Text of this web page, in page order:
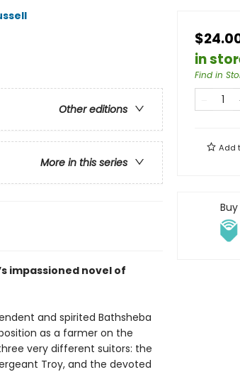
Other editions
More in this series
impassioned novel of
and spirited Bathsheba
as a farmer on the
very different suitors: the
Troy, and the devoted
in
Find in
Add